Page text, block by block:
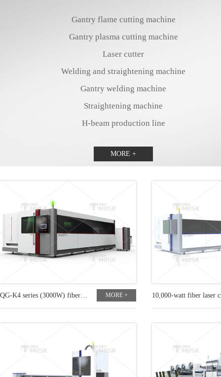
Gantry flame cutting machine
Gantry plasma cutting machine
Laser cutter
Welding and straightening machine
Gantry welding machine
Straightening machine
H-beam production line
MORE +
QG-K4 series (3000W) fiber laser cutting machine MORE +